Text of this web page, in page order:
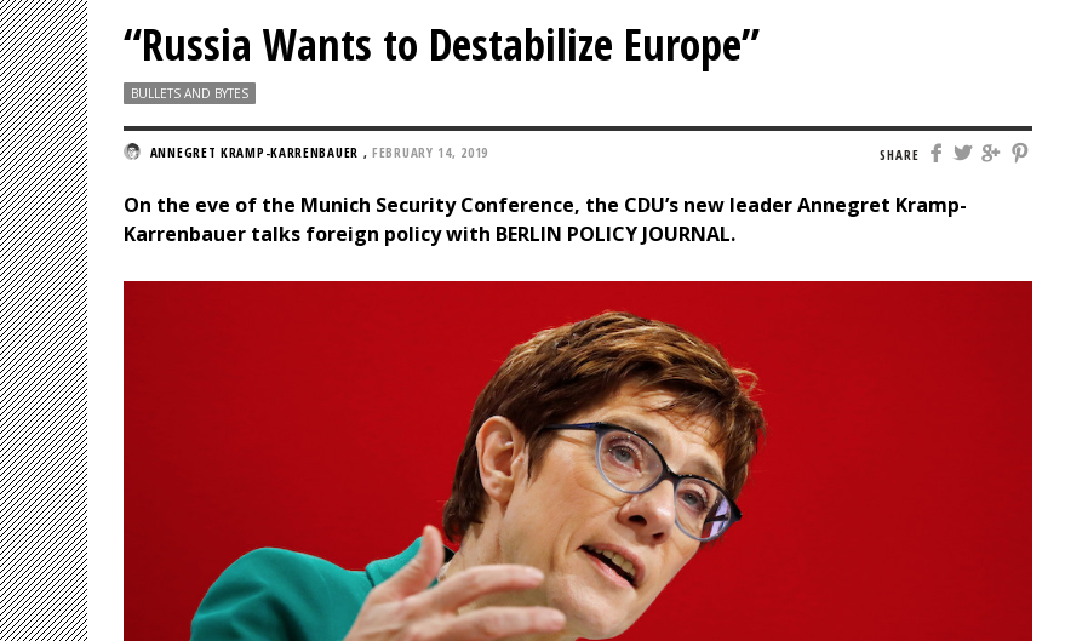
“Russia Wants to Destabilize Europe”
BULLETS AND BYTES
SHARE
ANNEGRET KRAMP-KARRENBAUER ,FEBRUARY 14, 2019
On the eve of the Munich Security Conference, the CDU’s new leader Annegret Kramp-
Karrenbauer talks foreign policy with BERLIN POLICY JOURNAL.